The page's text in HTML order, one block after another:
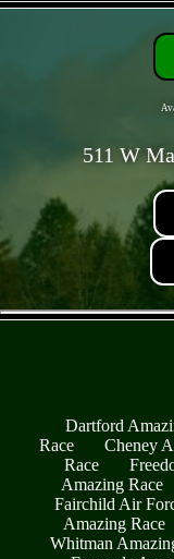
511 W
Dartford
Race
Cheney
Race
Amazing Race
Fairchild Air
Amazing Race
Whitman